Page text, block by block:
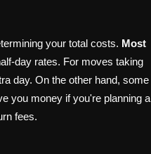
your total costs. Most
day rates. For moves taking
day. On the other hand, some
you money if you're planning a
fees.